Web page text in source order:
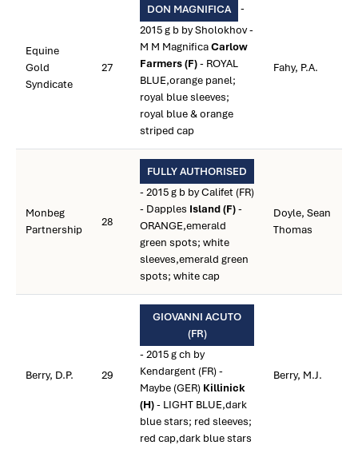
Equine
Gold
Syndicate
27
DON MAGNIFICA
-
2015 g b by Sholokhov -
M M MagnificaCarlow
Farmers (F)- ROYAL
BLUE,orange panel;
royal blue sleeves;
royal blue & orange
striped cap
Fahy, P.A.
Monbeg
Partnership
28
FULLY AUTHORISED
- 2015 g b by Califet (FR)
- Dapples Island (F)-
ORANGE,emerald
green spots; white
sleeves,emerald green
spots; white cap
Doyle, Sean
Thomas
Berry, D.P. 29
GIOVANNI ACUTO
(FR)
- 2015 g ch by
Kendargent (FR) -
Maybe (GER) Killinick
(H)- LIGHT BLUE,dark
blue stars; red sleeves;
red cap,dark blue stars
Berry, M.J.